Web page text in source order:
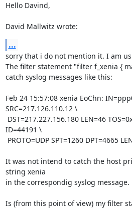
Hello Davind,
David Mallwitz wrote:
...
sorry that i do not mention it. I am
The filter statement "filter f_xenia {
catch syslog messages like this:
Feb 24 15:57:08 xenia EoChn:
SRC=217.126.110.12 \
ID=44191 \
It was not intend to catch the host
string xenia
in the correspondig syslog message.
Is (from this point of view) my filter